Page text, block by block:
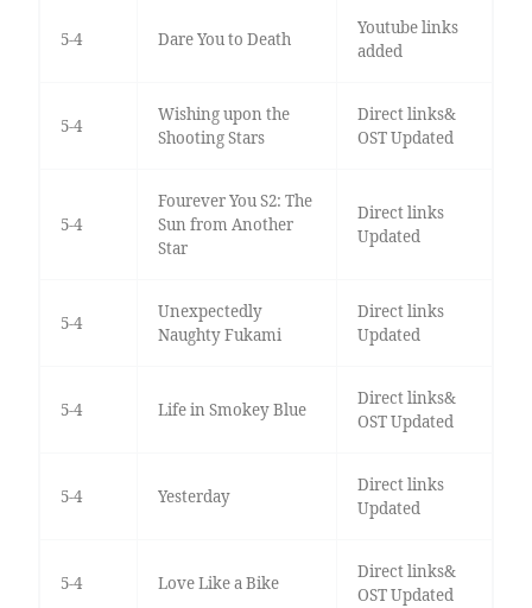
5-4 Dare You to Death
Youtube links
added
5-4
Wishing upon the
Shooting Stars
Direct links&
OST Updated
5-4
Fourever You S2: The
Sun from Another
Star
Direct links
Updated
5-4
Unexpectedly
Naughty Fukami
Direct links
Updated
5-4 Life in Smokey Blue
Direct links&
OST Updated
5-4 Yesterday
Direct links
Updated
5-4 Love Like a Bike
Direct links&
OST Updated